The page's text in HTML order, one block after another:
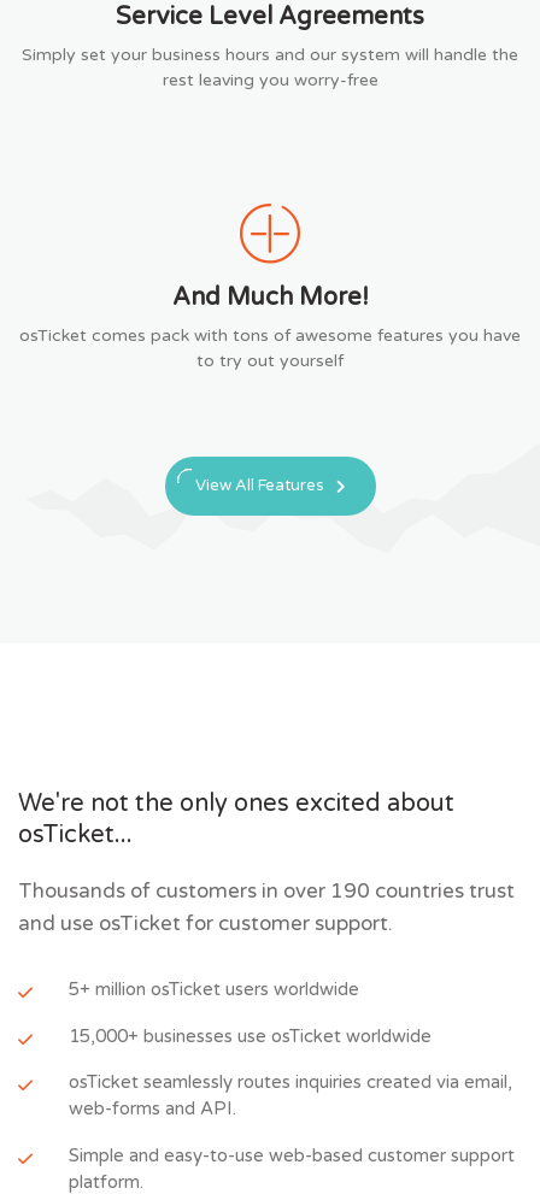
Service Level Agreements
Simply set your business hours and our system will handle the
rest leaving you worry-free
And Much More!
osTicket comes pack with tons of awesome features you have
to try out yourself
View All Features
We're not the only ones excited about
osTicket...
Thousands of customers in over 190 countries trust
and use osTicket for customer support.
5+ million osTicket users worldwide
15,000+ businesses use osTicket worldwide
osTicket seamlessly routes inquiries created via email,
web-forms and API.
Simple and easy-to-use web-based customer support
platform.